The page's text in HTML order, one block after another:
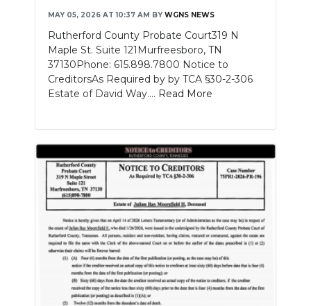
MAY 05, 2026 AT 10:37 AM BY WGNS NEWS
Rutherford County Probate Court319 N
Maple St. Suite 121Murfreesboro, TN
37130Phone: 615.898.7800 Notice to
CreditorsAs Required by by TCA §30-2-306
Estate of David Way.... Read More